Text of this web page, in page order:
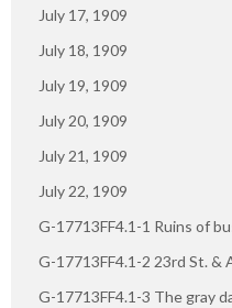
July 17, 1909
July 18, 1909
July 19, 1909
July 20, 1909
July 21, 1909
July 22, 1909
G-17713FF4.1-1 Ruins of
G-17713FF4.1-2 23rd St. &
G-17713FF4.1-3 The gray